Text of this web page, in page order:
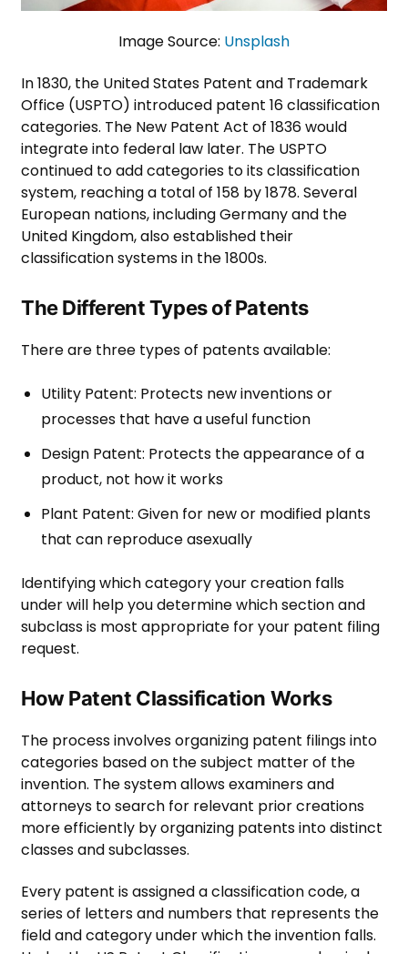
Image Source: Unsplash
In 1830, the United States Patent and Trademark
Office (USPTO) introduced patent 16 classification
categories. The New Patent Act of 1836 would
integrate into federal law later. The USPTO
continued to add categories to its classification
system, reaching a total of 158 by 1878. Several
European nations, including Germany and the
United Kingdom, also established their
classification systems in the 1800s.
The Different Types of Patents
There are three types of patents available:
Utility Patent: Protects new inventions or
processes that have a useful function
Design Patent: Protects the appearance of a
product, not how it works
Plant Patent: Given for new or modified plants
that can reproduce asexually
Identifying which category your creation falls
under will help you determine which section and
subclass is most appropriate for your patent filing
request.
How Patent Classification Works
The process involves organizing patent filings into
categories based on the subject matter of the
invention. The system allows examiners and
attorneys to search for relevant prior creations
more efficiently by organizing patents into distinct
classes and subclasses.
Every patent is assigned a classification code, a
series of letters and numbers that represents the
field and category under which the invention falls.